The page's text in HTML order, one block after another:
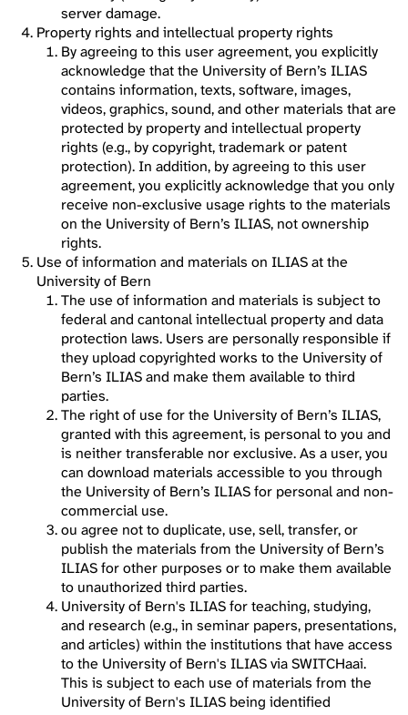
server damage.
Property rights and intellectual property rights
By agreeing to this user agreement, you explicitly
acknowledge that the University of Bern’s ILIAS
contains information, texts, software, images,
videos, graphics, sound, and other materials that are
protected by property and intellectual property
rights (e.g., by copyright, trademark or patent
protection). In addition, by agreeing to this user
agreement, you explicitly acknowledge that you only
receive non-exclusive usage rights to the materials
on the University of Bern’s ILIAS, not ownership
rights.
Use of information and materials on ILIAS at the
University of Bern
The use of information and materials is subject to
federal and cantonal intellectual property and data
protection laws. Users are personally responsible if
they upload copyrighted works to the University of
Bern’s ILIAS and make them available to third
parties.
The right of use for the University of Bern’s ILIAS,
granted with this agreement, is personal to you and
is neither transferable nor exclusive. As a user, you
can download materials accessible to you through
the University of Bern’s ILIAS for personal and non-
commercial use.
ou agree not to duplicate, use, sell, transfer, or
publish the materials from the University of Bern’s
ILIAS for other purposes or to make them available
to unauthorized third parties.
University of Bern's ILIAS for teaching, studying,
and research (e.g., in seminar papers, presentations,
and articles) within the institutions that have access
to the University of Bern's ILIAS via SWITCHaai.
This is subject to each use of materials from the
University of Bern's ILIAS being identified